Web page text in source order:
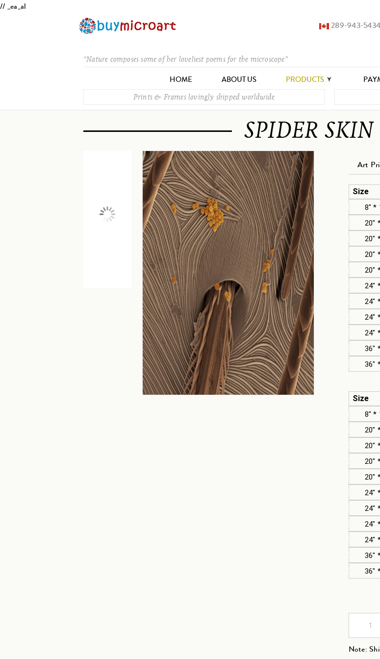
// _ea_al
289-943-5434
“Nature composes some of her loveliest poems for the microscope”
HOME ABOUT US PRODUCTS
Prints & Frames lovingly shipped worldwide
SPIDER SKIN
Art
Size
8" *
20"
20"
20"
20"
24"
24"
24"
24"
36"
36"
Size
8" *
20"
20"
20"
20"
24"
24"
24"
24"
36"
36"
Note: